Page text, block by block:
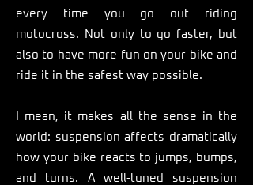
every time you go out riding
motocross. Not only to go faster, but
also to have more fun on your bike and
ride it in the safest way possible. ​
I mean, it makes all the sense in the
world: suspension affects dramatically
how your bike reacts to jumps, bumps,
and turns. A well-tuned suspension